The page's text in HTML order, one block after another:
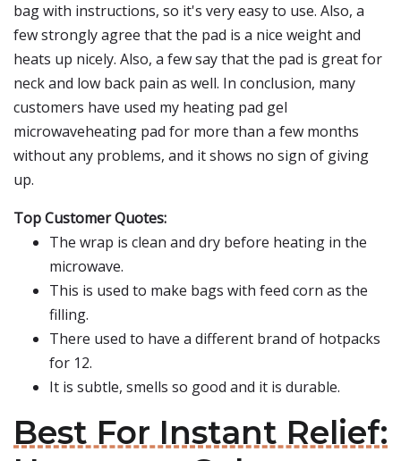
bag with instructions, so it's very easy to use. Also, a
few strongly agree that the pad is a nice weight and
heats up nicely. Also, a few say that the pad is great for
neck and low back pain as well. In conclusion, many
customers have used my heating pad gel
microwaveheating pad for more than a few months
without any problems, and it shows no sign of giving
up.
Top Customer Quotes:
The wrap is clean and dry before heating in the
microwave.
This is used to make bags with feed corn as the
filling.
There used to have a different brand of hotpacks
for 12.
It is subtle, smells so good and it is durable.
Best For Instant Relief: